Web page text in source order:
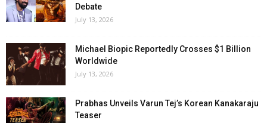
Debate
July 13, 2026
Michael Biopic Reportedly Crosses $1 Billion
Worldwide
July 13, 2026
Prabhas Unveils Varun Tej’s Korean Kanakaraju
Teaser